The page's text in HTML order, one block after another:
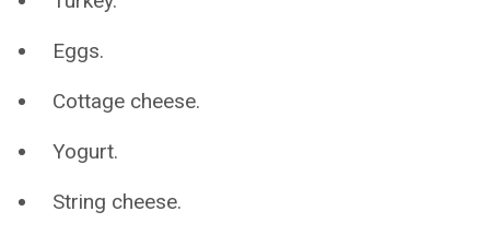
Eggs.
Cottage cheese.
Yogurt.
String cheese.